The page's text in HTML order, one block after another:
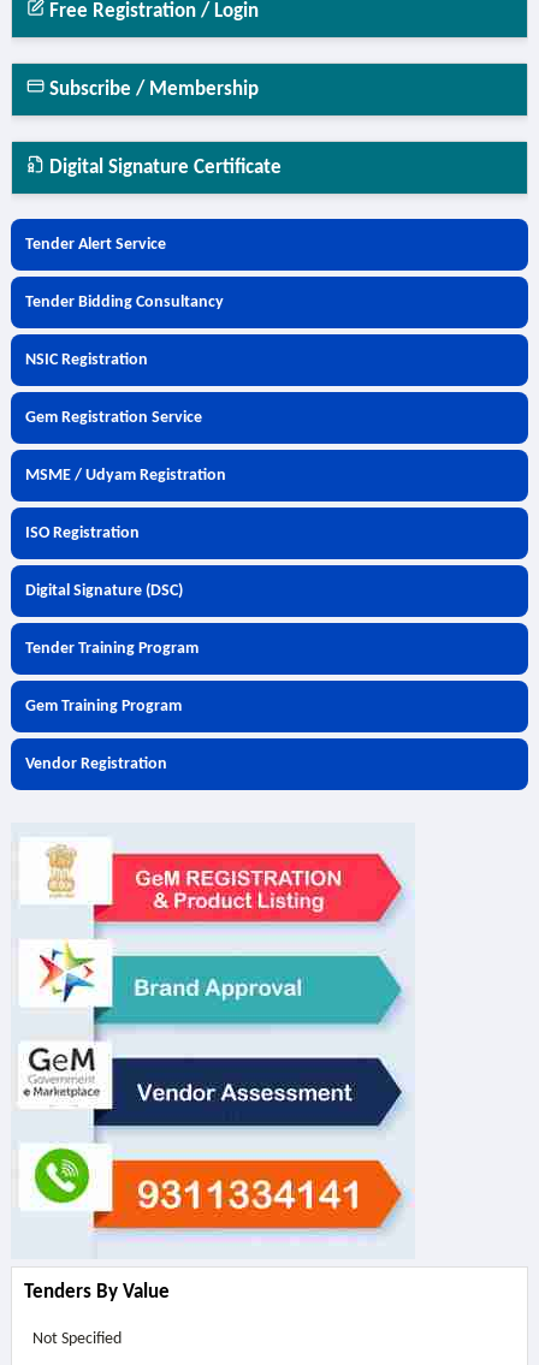
Free Registration / Login
Subscribe / Membership
Digital Signature Certificate
Tender Alert Service
Tender Bidding Consultancy
NSIC Registration
Gem Registration Service
MSME / Udyam Registration
ISO Registration
Digital Signature (DSC)
Tender Training Program
Gem Training Program
Vendor Registration
Tenders By Value
Not Specified